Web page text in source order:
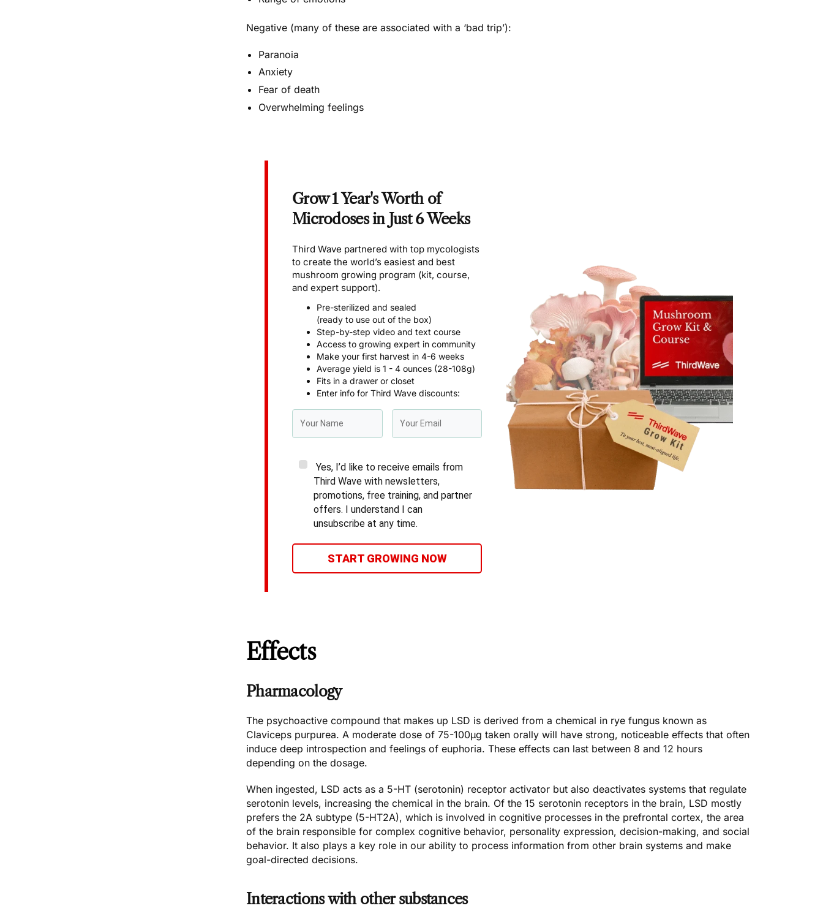
Negative (many of these are associated with a ‘bad trip’):
Paranoia
Anxiety
Fear of death
Overwhelming feelings
Grow 1 Year's Worth of
Microdoses in Just 6 Weeks
Third Wave partnered with top mycologists
to create the world’s easiest and best
mushroom growing program (kit, course,
and expert support).
Pre-sterilized and sealed
(ready to use out of the box)
Step-by-step video and text course
Access to growing expert in community
Make your first harvest in 4-6 weeks
Average yield is 1 - 4 ounces (28-108g)
Fits in a drawer or closet
Enter info for Third Wave discounts:
Yes, I’d like to receive emails from
Third Wave with newsletters,
promotions, free training, and partner
offers. I understand I can
unsubscribe at any time.
START GROWING NOW
Effects
Pharmacology
The psychoactive compound that makes up LSD is derived from a chemical in rye fungus known as
Claviceps purpurea. A moderate dose of 75-100µg taken orally will have strong, noticeable effects that often
induce deep introspection and feelings of euphoria. These effects can last between 8 and 12 hours
depending on the dosage.
When ingested, LSD acts as a 5-HT (serotonin) receptor activator but also deactivates systems that regulate
serotonin levels, increasing the chemical in the brain. Of the 15 serotonin receptors in the brain, LSD mostly
prefers the 2A subtype (5-HT2A), which is involved in cognitive processes in the prefrontal cortex, the area
of the brain responsible for complex cognitive behavior, personality expression, decision-making, and social
behavior. It also plays a key role in our ability to process information from other brain systems and make
goal-directed decisions.
Interactions with other substances